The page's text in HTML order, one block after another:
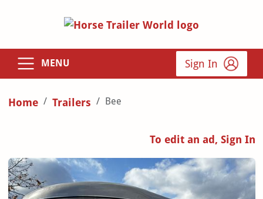
MENU Sign In
Home Trailers Bee
To edit an ad, Sign In